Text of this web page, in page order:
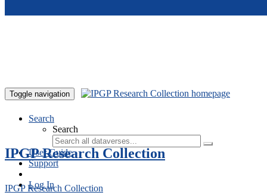
Toggle navigation
Search
Search
User Guide
Support
Log In
IPGP Research Collection
IPGP Research Collection